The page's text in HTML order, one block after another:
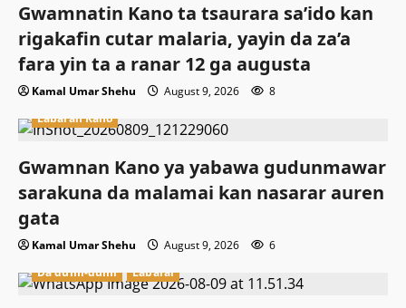
Gwamnatin Kano ta tsaurara sa’ido kan
rigakafin cutar malaria, yayin da za’a
fara yin ta a ranar 12 ga augusta
Kamal Umar Shehu August 9, 2026
8
Labaran Kano
Gwamnan Kano ya yabawa gudunmawar
sarakuna da malamai kan nasarar auren
gata
Kamal Umar Shehu August 9, 2026
6
Da dumi-dumi
Labarai